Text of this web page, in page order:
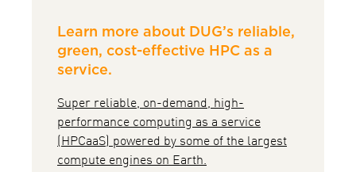
Learn more about DUG’s reliable,
green, cost-effective HPC as a
service.
Super reliable, on-demand, high-
performance computing as a service
(HPCaaS) powered by some of the largest
compute engines on Earth.